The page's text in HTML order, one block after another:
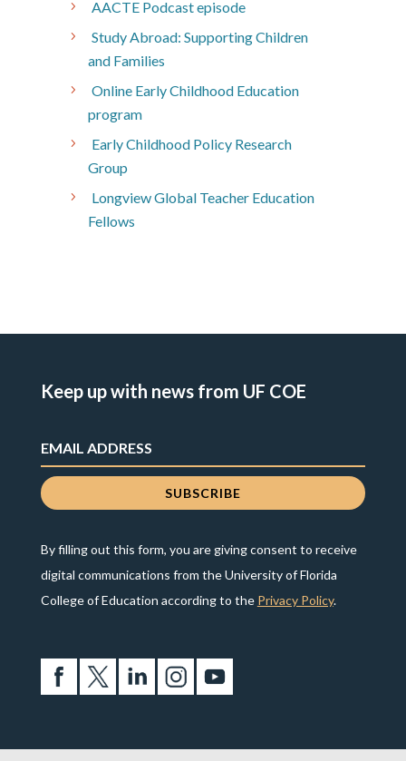
AACTE Podcast episode
Study Abroad: Supporting Children
and Families
Online Early Childhood Education
program
Early Childhood Policy Research
Group
Longview Global Teacher Education
Fellows
Keep up with news from UF COE
By filling out this form, you are giving consent to receive
digital communications from the University of Florida
College of Education according to the Privacy Policy.